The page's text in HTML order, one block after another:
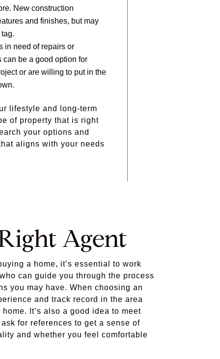
New construction
and finishes, but may
in need of repairs or
be a good option for
or are willing to put in the
lifestyle and long-term
of property that is right
your options and
aligns with your needs
Agent
a home, it’s essential to work
can guide you through the process
you may have. When choosing an
and track record in the area
It’s also a good idea to meet
for references to get a sense of
and whether you feel comfortable